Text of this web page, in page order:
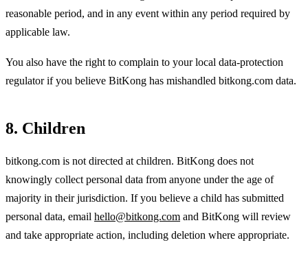
reasonable period, and in any event within any period required by
applicable law.
You also have the right to complain to your local data-protection
regulator if you believe BitKong has mishandled bitkong.com data.
8. Children
bitkong.com is not directed at children. BitKong does not
knowingly collect personal data from anyone under the age of
majority in their jurisdiction. If you believe a child has submitted
personal data, email hello@bitkong.com and BitKong will review
and take appropriate action, including deletion where appropriate.